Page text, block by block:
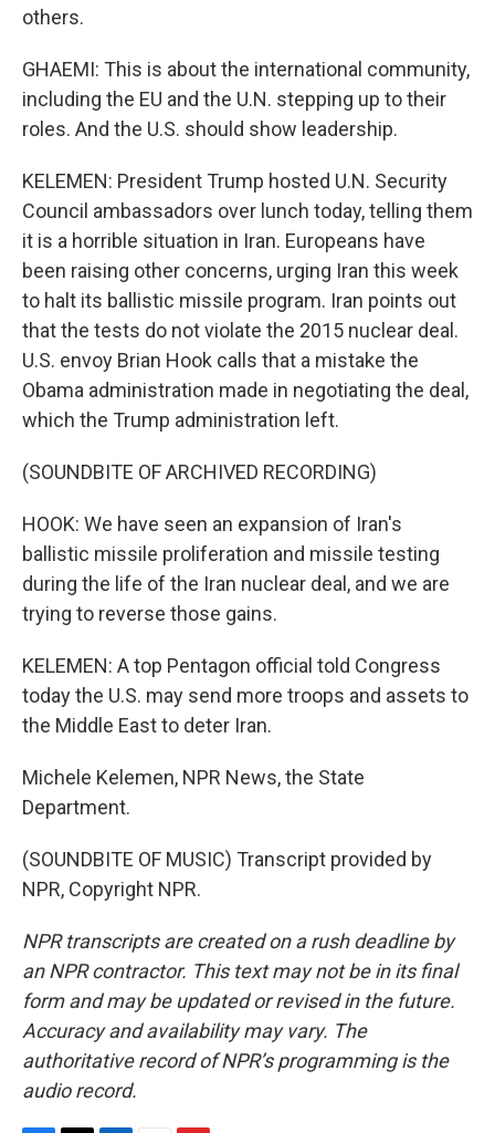
others.
GHAEMI: This is about the international community,
including the EU and the U.N. stepping up to their
roles. And the U.S. should show leadership.
KELEMEN: President Trump hosted U.N. Security
Council ambassadors over lunch today, telling them
it is a horrible situation in Iran. Europeans have
been raising other concerns, urging Iran this week
to halt its ballistic missile program. Iran points out
that the tests do not violate the 2015 nuclear deal.
U.S. envoy Brian Hook calls that a mistake the
Obama administration made in negotiating the deal,
which the Trump administration left.
(SOUNDBITE OF ARCHIVED RECORDING)
HOOK: We have seen an expansion of Iran's
ballistic missile proliferation and missile testing
during the life of the Iran nuclear deal, and we are
trying to reverse those gains.
KELEMEN: A top Pentagon official told Congress
today the U.S. may send more troops and assets to
the Middle East to deter Iran.
Michele Kelemen, NPR News, the State
Department.
(SOUNDBITE OF MUSIC) Transcript provided by
NPR, Copyright NPR.
NPR transcripts are created on a rush deadline by
an NPR contractor. This text may not be in its final
form and may be updated or revised in the future.
Accuracy and availability may vary. The
authoritative record of NPR’s programming is the
audio record.